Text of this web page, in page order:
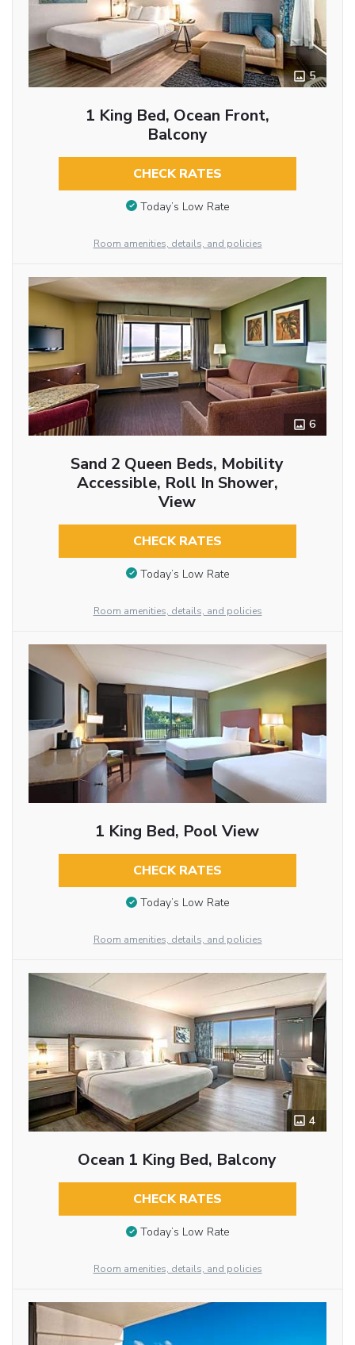
5
1 King Bed, Ocean Front,
Balcony
CHECK RATES
Today’s Low Rate
Room amenities, details, and policies
6
Sand 2 Queen Beds, Mobility
Accessible, Roll In Shower,
View
CHECK RATES
Today’s Low Rate
Room amenities, details, and policies
1 King Bed, Pool View
CHECK RATES
Today’s Low Rate
Room amenities, details, and policies
4
Ocean 1 King Bed, Balcony
CHECK RATES
Today’s Low Rate
Room amenities, details, and policies